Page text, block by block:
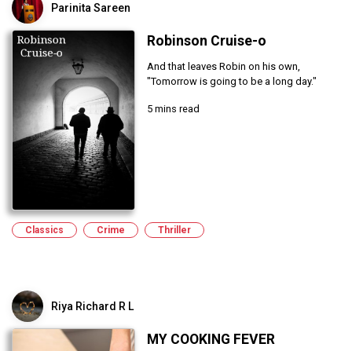
Parinita Sareen
Robinson Cruise-o
And that leaves Robin on his own,
"Tomorrow is going to be a long day."
5 mins read
Classics Crime Thriller
Riya Richard R L
MY COOKING FEVER